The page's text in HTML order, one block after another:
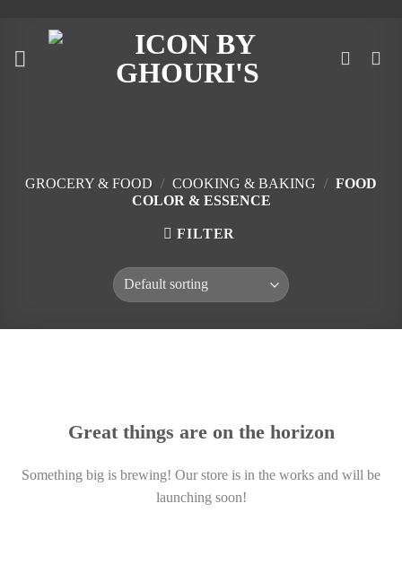
content
GROCERY & FOOD / COOKING & BAKING / FOOD
COLOR & ESSENCE
FILTER
Great things are on the horizon
Something big is brewing! Our store is in the works and will be
launching soon!